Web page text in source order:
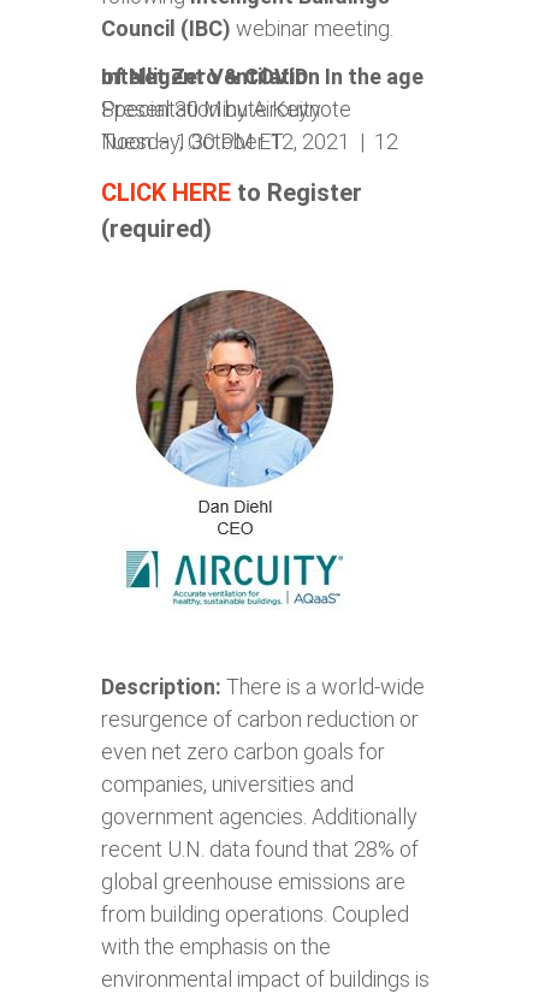
Council (IBC) webinar meeting.
Intelligent Ventilation In the age of Net Zero & COVID
Special 30 Minute Keynote Presentation by Aircuity
Tuesday, October 12, 2021 | 12 Noon – 1:30 PM ET
CLICK HERE to Register
(required)
Description: There is a world-wide
resurgence of carbon reduction or
even net zero carbon goals for
companies, universities and
government agencies. Additionally
recent U.N. data found that 28% of
global greenhouse emissions are
from building operations. Coupled
with the emphasis on the
environmental impact of buildings is